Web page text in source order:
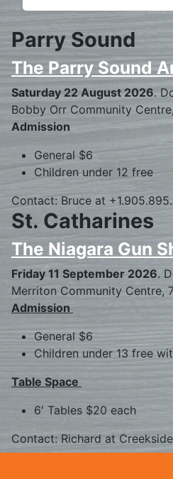
Parry Sound
The Parry Sound
Saturday 22 August 2026.
Bobby Orr Community
Admission
General $6
Children under 12 free
Contact: Bruce at
St. Catharines
The Niagara Gun
Friday 11 September 2026.
Merriton Community Centre,
Admission
General $6
Children under 13 free
Table Space
6′ Tables $20 each
Contact: Richard at